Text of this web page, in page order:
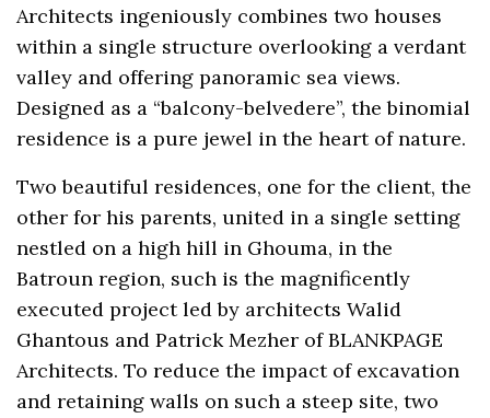
Architects ingeniously combines two houses
within a single structure overlooking a verdant
valley and offering panoramic sea views.
Designed as a “balcony-belvedere”, the binomial
residence is a pure jewel in the heart of nature.
Two beautiful residences, one for the client, the
other for his parents, united in a single setting
nestled on a high hill in Ghouma, in the
Batroun region, such is the magnificently
executed project led by architects Walid
Ghantous and Patrick Mezher of BLANKPAGE
Architects. To reduce the impact of excavation
and retaining walls on such a steep site, two